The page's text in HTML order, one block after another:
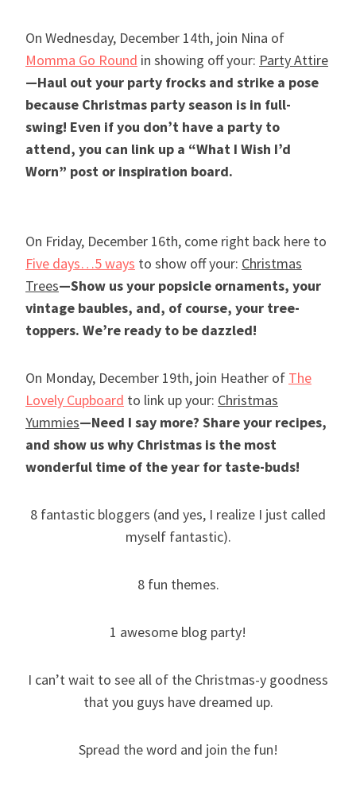
On Wednesday, December 14th, join Nina of
Momma Go Round in showing off your: Party Attire
—Haul out your party frocks and strike a pose
because Christmas party season is in full-
swing! Even if you don’t have a party to
attend, you can link up a “What I Wish I’d
Worn” post or inspiration board.
On Friday, December 16th, come right back here to
Five days…5 ways to show off your: Christmas
Trees—Show us your popsicle ornaments, your
vintage baubles, and, of course, your tree-
toppers. We’re ready to be dazzled!
On Monday, December 19th, join Heather of The
Lovely Cupboard to link up your: Christmas
Yummies—Need I say more? Share your recipes,
and show us why Christmas is the most
wonderful time of the year for taste-buds!
8 fantastic bloggers (and yes, I realize I just called
myself fantastic).
8 fun themes.
1 awesome blog party!
I can’t wait to see all of the Christmas-y goodness
that you guys have dreamed up.
Spread the word and join the fun!